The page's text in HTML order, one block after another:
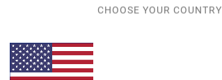
CHOOSE YOUR COUNTRY